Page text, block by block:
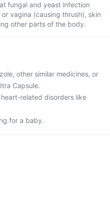
fungal and yeast infection
vagina (causing thrush), skin
other parts of the body.
other similar medicines, or
Capsule.
related disorders like
for a baby.